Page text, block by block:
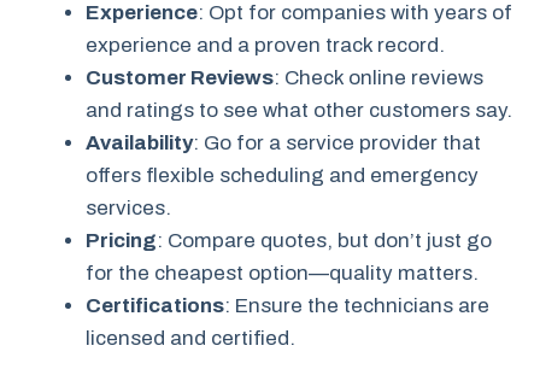
Experience: Opt for companies with years of
experience and a proven track record.
Customer Reviews: Check online reviews
and ratings to see what other customers say.
Availability: Go for a service provider that
offers flexible scheduling and emergency
services.
Pricing: Compare quotes, but don’t just go
for the cheapest option—quality matters.
Certifications: Ensure the technicians are
licensed and certified.